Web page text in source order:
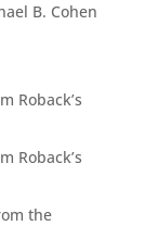
B. Cohen
Roback’s
Roback’s
the